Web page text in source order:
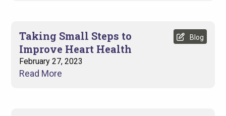
Taking Small Steps to
Improve Heart Health
February 27, 2023
Blog
Read More